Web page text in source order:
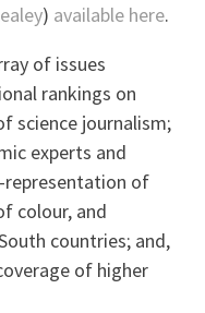
) available here.
of issues
rankings on
science journalism;
experts and
representation of
colour, and
countries; and,
of higher